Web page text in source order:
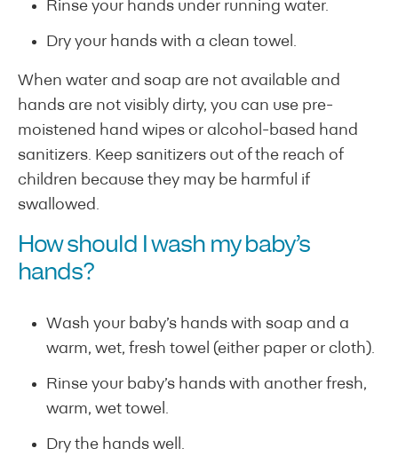
Rinse your hands under running water.
Dry your hands with a clean towel.
When water and soap are not available and
hands are not visibly dirty, you can use pre-
moistened hand wipes or alcohol-based hand
sanitizers. Keep sanitizers out of the reach of
children because they may be harmful if
swallowed.
How should I wash my baby’s
hands?
Wash your baby’s hands with soap and a
warm, wet, fresh towel (either paper or cloth).
Rinse your baby’s hands with another fresh,
warm, wet towel.
Dry the hands well.